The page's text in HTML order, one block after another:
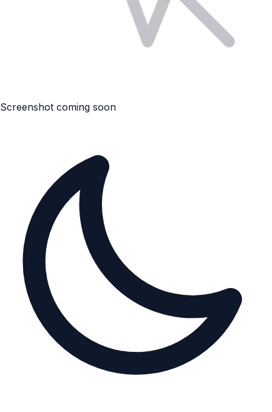
Screenshot coming soon